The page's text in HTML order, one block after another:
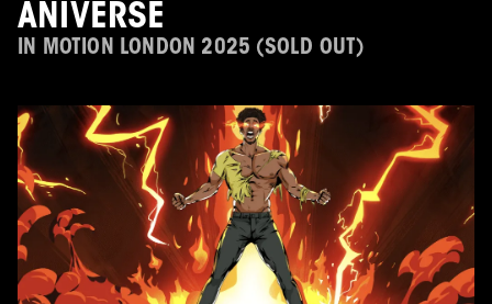
ANIVERSE
IN MOTION LONDON 2025 (SOLD OUT)